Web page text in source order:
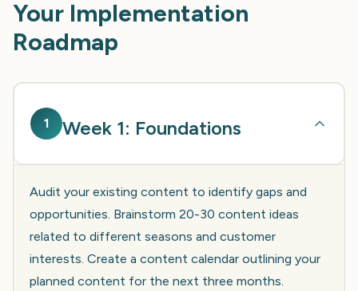
Your Implementation
Roadmap
1 Week 1: Foundations
Audit your existing content to identify gaps and
opportunities. Brainstorm 20-30 content ideas
related to different seasons and customer
interests. Create a content calendar outlining your
planned content for the next three months.